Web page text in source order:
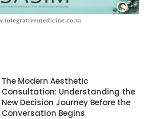
The Modern Aesthetic
Consultation: Understanding the
New Decision Journey Before the
Conversation Begins